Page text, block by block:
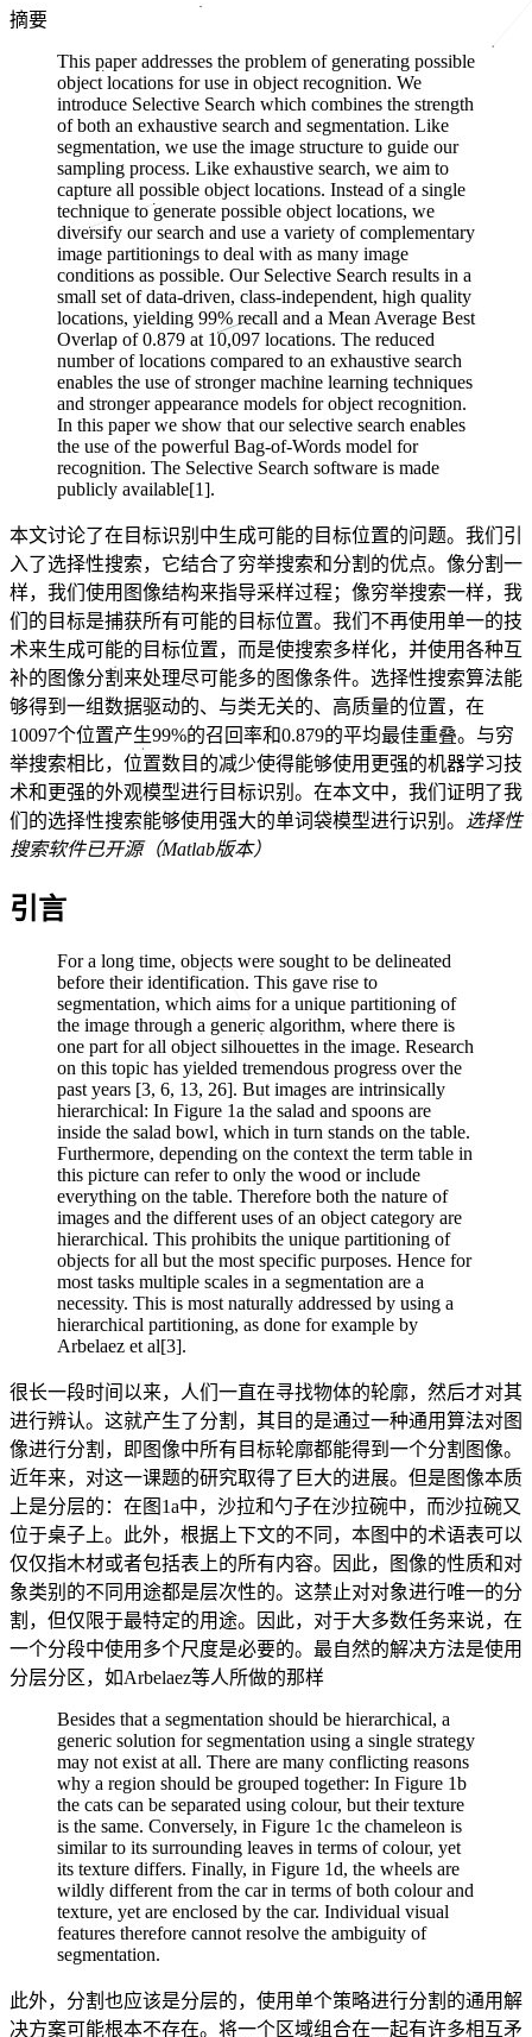
摘要
This paper addresses the problem of generating possible
object locations for use in object recognition. We
introduce Selective Search which combines the strength
of both an exhaustive search and segmentation. Like
segmentation, we use the image structure to guide our
sampling process. Like exhaustive search, we aim to
capture all possible object locations. Instead of a single
technique to generate possible object locations, we
diversify our search and use a variety of complementary
image partitionings to deal with as many image
conditions as possible. Our Selective Search results in a
small set of data-driven, class-independent, high quality
locations, yielding 99% recall and a Mean Average Best
Overlap of 0.879 at 10,097 locations. The reduced
number of locations compared to an exhaustive search
enables the use of stronger machine learning techniques
and stronger appearance models for object recognition.
In this paper we show that our selective search enables
the use of the powerful Bag-of-Words model for
recognition. The Selective Search software is made
publicly available[1].
本文讨论了在目标识别中生成可能的目标位置的问题。我们引
入了选择性搜索，它结合了穷举搜索和分割的优点。像分割一
样，我们使用图像结构来指导采样过程；像穷举搜索一样，我
们的目标是捕获所有可能的目标位置。我们不再使用单一的技
术来生成可能的目标位置，而是使搜索多样化，并使用各种互
补的图像分割来处理尽可能多的图像条件。选择性搜索算法能
够得到一组数据驱动的、与类无关的、高质量的位置，在
10097个位置产生99%的召回率和0.879的平均最佳重叠。与穷
举搜索相比，位置数目的减少使得能够使用更强的机器学习技
术和更强的外观模型进行目标识别。在本文中，我们证明了我
们的选择性搜索能够使用强大的单词袋模型进行识别。
选择性
搜索软件已开源（Matlab版本）
引言
For a long time, objects were sought to be delineated
before their identification. This gave rise to
segmentation, which aims for a unique partitioning of
the image through a generic algorithm, where there is
one part for all object silhouettes in the image. Research
on this topic has yielded tremendous progress over the
past years [3, 6, 13, 26]. But images are intrinsically
hierarchical: In Figure 1a the salad and spoons are
inside the salad bowl, which in turn stands on the table.
Furthermore, depending on the context the term table in
this picture can refer to only the wood or include
everything on the table. Therefore both the nature of
images and the different uses of an object category are
hierarchical. This prohibits the unique partitioning of
objects for all but the most specific purposes. Hence for
most tasks multiple scales in a segmentation are a
necessity. This is most naturally addressed by using a
hierarchical partitioning, as done for example by
Arbelaez et al[3].
很长一段时间以来，人们一直在寻找物体的轮廓，然后才对其
进行辨认。这就产生了分割，其目的是通过一种通用算法对图
像进行分割，即图像中所有目标轮廓都能得到一个分割图像。
近年来，对这一课题的研究取得了巨大的进展。但是图像本质
上是分层的：在图1a中，沙拉和勺子在沙拉碗中，而沙拉碗又
位于桌子上。此外，根据上下文的不同，本图中的术语表可以
仅仅指木材或者包括表上的所有内容。因此，图像的性质和对
象类别的不同用途都是层次性的。这禁止对对象进行唯一的分
割，但仅限于最特定的用途。因此，对于大多数任务来说，在
一个分段中使用多个尺度是必要的。最自然的解决方法是使用
分层分区，如Arbelaez等人所做的那样
Besides that a segmentation should be hierarchical, a
generic solution for segmentation using a single strategy
may not exist at all. There are many conflicting reasons
why a region should be grouped together: In Figure 1b
the cats can be separated using colour, but their texture
is the same. Conversely, in Figure 1c the chameleon is
similar to its surrounding leaves in terms of colour, yet
its texture differs. Finally, in Figure 1d, the wheels are
wildly different from the car in terms of both colour and
texture, yet are enclosed by the car. Individual visual
features therefore cannot resolve the ambiguity of
segmentation.
此外，分割也应该是分层的，使用单个策略进行分割的通用解
决方案可能根本不存在。将一个区域组合在一起有许多相互矛